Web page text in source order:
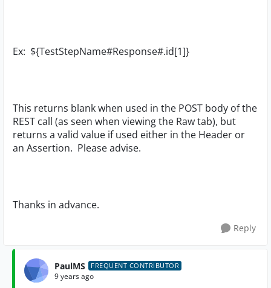
Ex: ${TestStepName#Response#.id[1]}
This returns blank when used in the POST body of the
REST call (as seen when viewing the Raw tab), but
returns a valid value if used either in the Header or
an Assertion. Please advise.
Thanks in advance.
Reply
PaulMS FREQUENT CONTRIBUTOR
9 years ago